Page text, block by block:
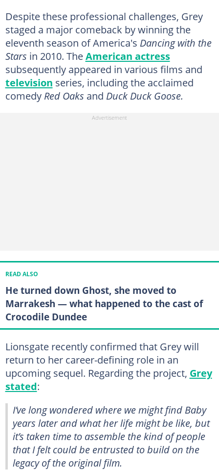
Despite these professional challenges, Grey
staged a major comeback by winning the
eleventh season of America's Dancing with the
Stars in 2010. TheAmerican actress
subsequently appeared in various films and
television series, including the acclaimed
comedy Red Oaks and Duck Duck Goose.
READ ALSO
He turned down Ghost, she moved to
Marrakesh — what happened to the cast of
Crocodile Dundee
Lionsgate recently confirmed that Grey will
return to her career-defining role in an
upcoming sequel. Regarding the project, Grey
stated:
I’ve long wondered where we might find Baby
years later and what her life might be like, but
it’s taken time to assemble the kind of people
that I felt could be entrusted to build on the
legacy of the original film.